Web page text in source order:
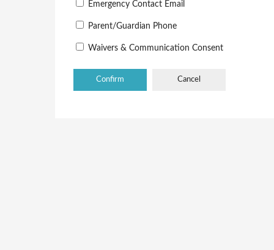
Emergency Contact Email
Parent/Guardian Phone
Waivers & Communication Consent
Cancel